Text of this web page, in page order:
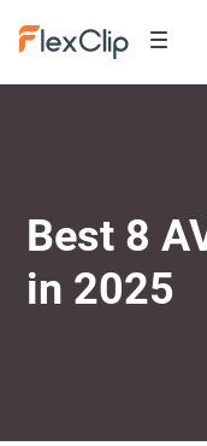
Best 8
in 2025